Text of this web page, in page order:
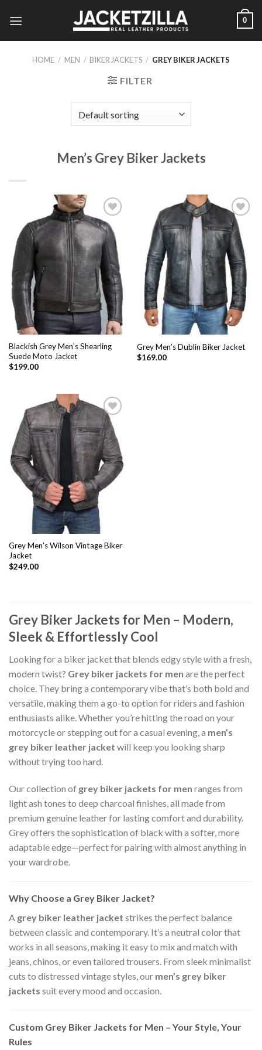
0
HOME / MEN / BIKER JACKETS / GREY BIKER JACKETS
FILTER
Men’s Grey Biker Jackets
Add to
Wishlist
Blackish Grey Men’s Shearling
Suede Moto Jacket
$199.00
Add to
Wishlist
Grey Men’s Dublin Biker Jacket
$169.00
Add to
Wishlist
Grey Men’s Wilson Vintage Biker
Jacket
$249.00
Grey Biker Jackets for Men – Modern,
Sleek & Effortlessly Cool
Looking for a biker jacket that blends edgy style with a fresh,
modern twist? Grey biker jackets for men are the perfect
choice. They bring a contemporary vibe that’s both bold and
versatile, making them a go-to option for riders and fashion
enthusiasts alike. Whether you’re hitting the road on your
motorcycle or stepping out for a casual evening, a men’s
grey biker leather jacket will keep you looking sharp
without trying too hard.
Our collection of grey biker jackets for men ranges from
light ash tones to deep charcoal finishes, all made from
premium genuine leather for lasting comfort and durability.
Grey offers the sophistication of black with a softer, more
adaptable edge—perfect for pairing with almost anything in
your wardrobe.
Why Choose a Grey Biker Jacket?
A grey biker leather jacket strikes the perfect balance
between classic and contemporary. It’s a neutral color that
works in all seasons, making it easy to mix and match with
jeans, chinos, or even tailored trousers. From sleek minimalist
cuts to distressed vintage styles, our men’s grey biker
jackets suit every mood and occasion.
Custom Grey Biker Jackets for Men – Your Style, Your
Rules